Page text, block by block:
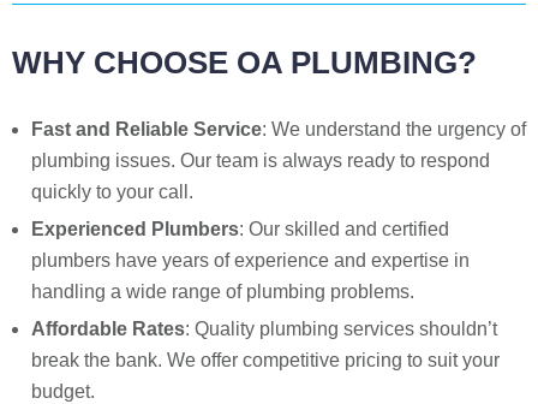
WHY CHOOSE OA PLUMBING?
Fast and Reliable Service: We understand the urgency of
plumbing issues. Our team is always ready to respond
quickly to your call.
Experienced Plumbers: Our skilled and certified
plumbers have years of experience and expertise in
handling a wide range of plumbing problems.
Affordable Rates: Quality plumbing services shouldn’t
break the bank. We offer competitive pricing to suit your
budget.